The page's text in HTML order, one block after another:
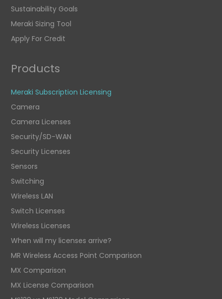
Sustainability Goals
Meraki Sizing Tool
Apply For Credit
Products
Meraki Subscription Licensing
Camera
Camera Licenses
Security/SD-WAN
Security Licenses
Sensors
Switching
Wireless LAN
Switch Licenses
Wireless Licenses
When will my licenses arrive?
MR Wireless Access Point Comparison
MX Comparison
MX License Comparison